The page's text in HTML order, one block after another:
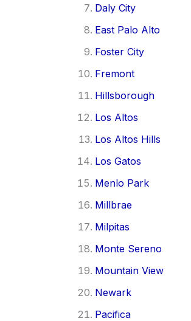
Daly City
East Palo Alto
Foster City
Fremont
Hillsborough
Los Altos
Los Altos Hills
Los Gatos
Menlo Park
Millbrae
Milpitas
Monte Sereno
Mountain View
Newark
Pacifica